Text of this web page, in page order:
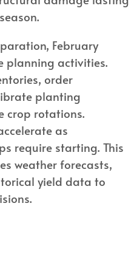
February
planning activities.
order
planting
crop rotations.
as
require starting. This
weather forecasts,
yield data to